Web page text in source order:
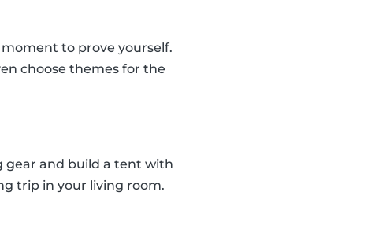
to prove yourself.
choose themes for the
gear and build a tent with
trip in your living room.